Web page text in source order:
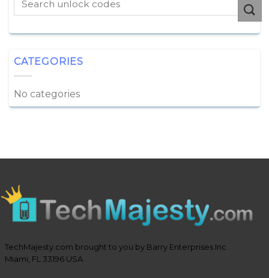
CATEGORIES
No categories
TechMajesty.com brought to you by Barry Enterprises Inc
Miami, FL 33196 USA